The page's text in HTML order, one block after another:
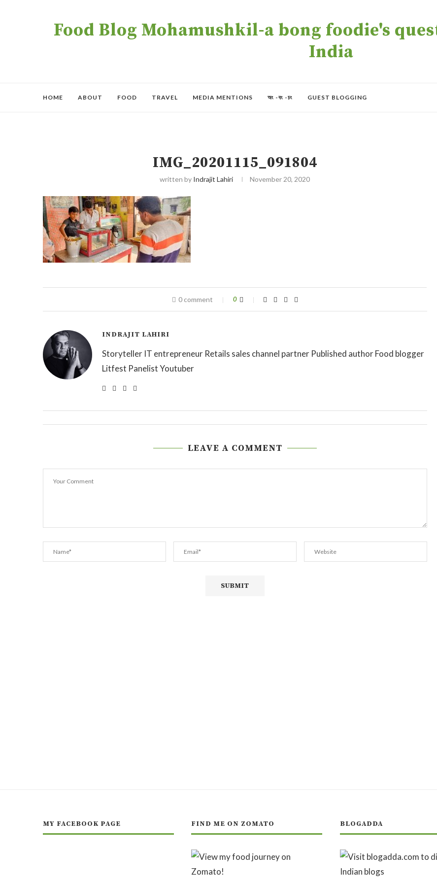
Food Blog Mohamushkil-a bong foodie's
India
HOME ABOUT FOOD TRAVEL MEDIA MENTIONS অং -বং -চং GUEST BLOGGING
IMG_20201115_091804
written by Indrajit Lahiri November 20, 2020
0 comment 0
INDRAJIT LAHIRI
Storyteller IT entrepreneur Retails sales channel partner Published author Food blogger
Litfest Panelist Youtuber
LEAVE A COMMENT
MY FACEBOOK PAGE FIND ME ON ZOMATO BLOGADDA